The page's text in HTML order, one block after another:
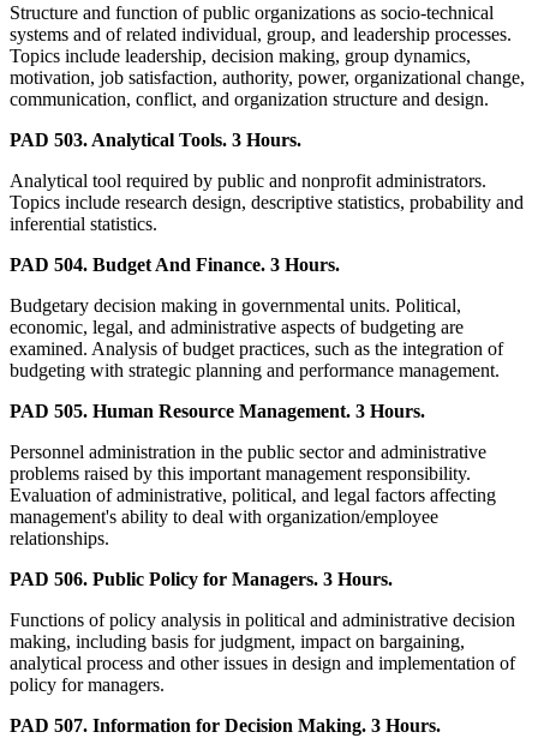
Structure and function of public organizations as socio-technical
systems and of related individual, group, and leadership processes.
Topics include leadership, decision making, group dynamics,
motivation, job satisfaction, authority, power, organizational change,
communication, conflict, and organization structure and design.
PAD 503. Analytical Tools. 3 Hours.
Analytical tool required by public and nonprofit administrators.
Topics include research design, descriptive statistics, probability and
inferential statistics.
PAD 504. Budget And Finance. 3 Hours.
Budgetary decision making in governmental units. Political,
economic, legal, and administrative aspects of budgeting are
examined. Analysis of budget practices, such as the integration of
budgeting with strategic planning and performance management.
PAD 505. Human Resource Management. 3 Hours.
Personnel administration in the public sector and administrative
problems raised by this important management responsibility.
Evaluation of administrative, political, and legal factors affecting
management's ability to deal with organization/employee
relationships.
PAD 506. Public Policy for Managers. 3 Hours.
Functions of policy analysis in political and administrative decision
making, including basis for judgment, impact on bargaining,
analytical process and other issues in design and implementation of
policy for managers.
PAD 507. Information for Decision Making. 3 Hours.